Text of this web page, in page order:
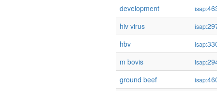
development
isap:
hiv virus
isap:
hbv
isap:
m bovis
isap:
ground beef
isap: